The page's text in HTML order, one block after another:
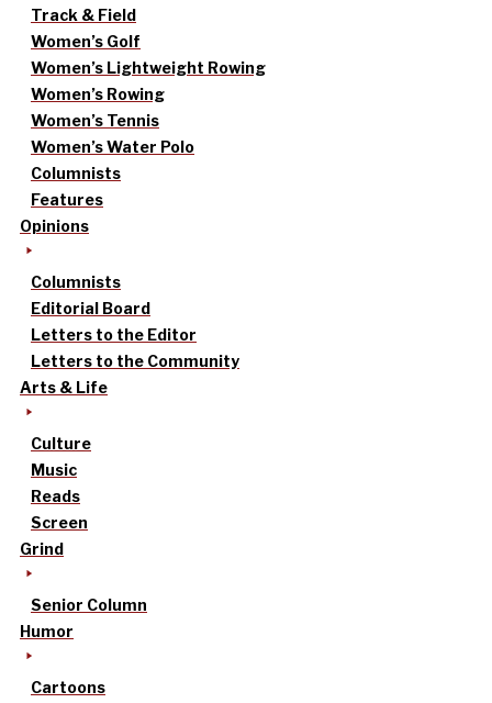
Track & Field
Women’s Golf
Women’s Lightweight Rowing
Women’s Rowing
Women’s Tennis
Women’s Water Polo
Columnists
Features
Opinions
Columnists
Editorial Board
Letters to the Editor
Letters to the Community
Arts & Life
Culture
Music
Reads
Screen
Grind
Senior Column
Humor
Cartoons